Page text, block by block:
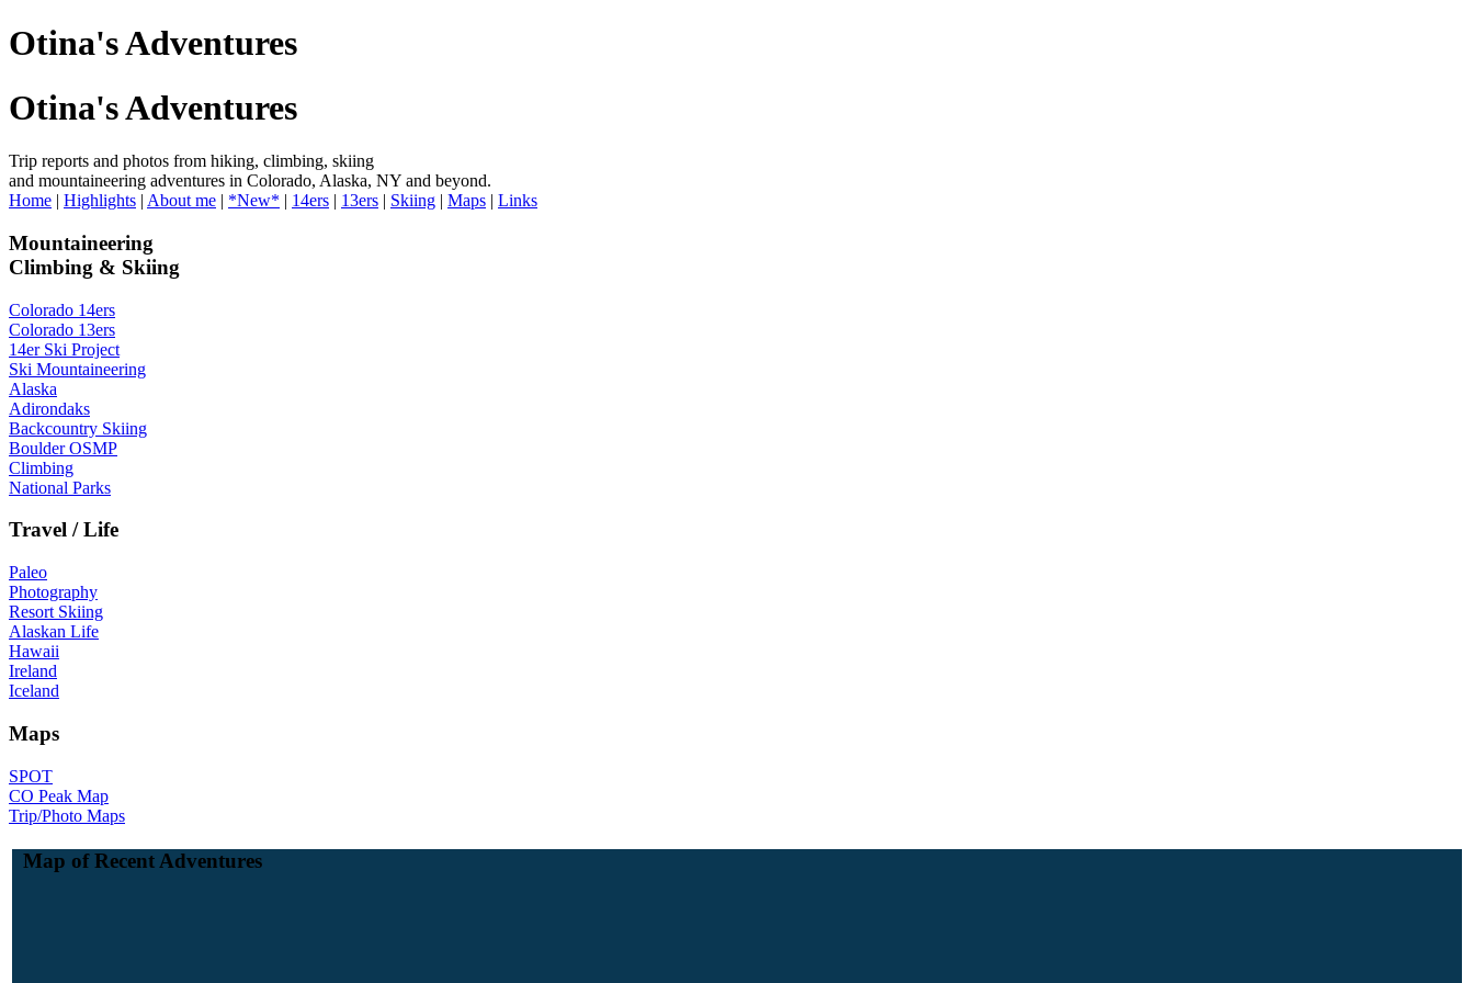
Otina's Adventures
Otina's Adventures
Trip reports and photos from hiking, climbing, skiing
and mountaineering adventures in Colorado, Alaska, NY and beyond.
Home | Highlights | About me | *New* | 14ers | 13ers | Skiing | Maps | Links
Mountaineering
Climbing & Skiing
Colorado 14ers
Colorado 13ers
14er Ski Project
Ski Mountaineering
Alaska
Adirondaks
Backcountry Skiing
Boulder OSMP
Climbing
National Parks
Travel / Life
Paleo
Photography
Resort Skiing
Alaskan Life
Hawaii
Ireland
Iceland
Maps
SPOT
CO Peak Map
Trip/Photo Maps
Map of Recent Adventures